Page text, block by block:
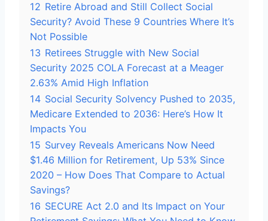
12 Retire Abroad and Still Collect Social
Security? Avoid These 9 Countries Where It’s
Not Possible
13 Retirees Struggle with New Social
Security 2025 COLA Forecast at a Meager
2.63% Amid High Inflation
14 Social Security Solvency Pushed to 2035,
Medicare Extended to 2036: Here’s How It
Impacts You
15 Survey Reveals Americans Now Need
$1.46 Million for Retirement, Up 53% Since
2020 – How Does That Compare to Actual
Savings?
16 SECURE Act 2.0 and Its Impact on Your